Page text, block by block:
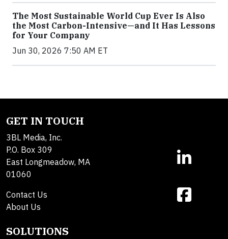
The Most Sustainable World Cup Ever Is Also
the Most Carbon-Intensive—and It Has Lessons
for Your Company
Jun 30, 2026 7:50 AM ET
GET IN TOUCH
3BL Media, Inc.
P.O. Box 309
East Longmeadow, MA
01060
Contact Us
About Us
SOLUTIONS